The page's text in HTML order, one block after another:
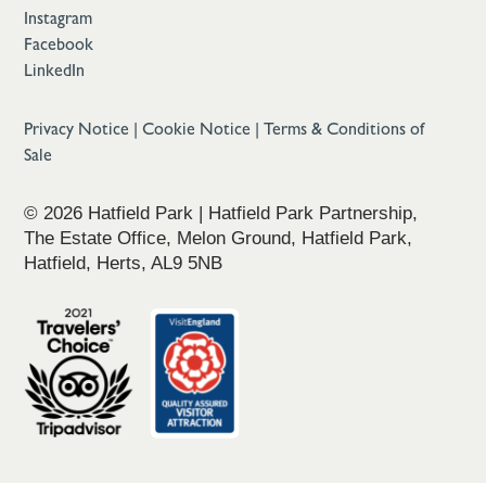
Instagram
Facebook
LinkedIn
Privacy Notice |Cookie Notice |Terms & Conditions of
Sale
© 2026 Hatfield Park | Hatfield Park Partnership,
The Estate Office, Melon Ground, Hatfield Park,
Hatfield, Herts, AL9 5NB